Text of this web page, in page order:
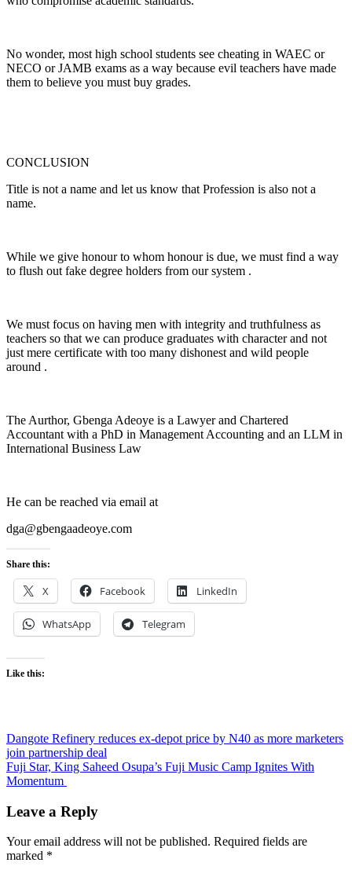
No wonder, most high school students see cheating in WAEC or
NECO or JAMB exams as a way because evil teachers have made
them to believe you must buy grades.
CONCLUSION
Title is not a name and let us know that Profession is also not a
name.
While we give honour to whom honour is due, we must find a way
to flush out fake degree holders from our system .
We must focus on having men with integrity and truthfulness as
teachers so that we can produce graduates with character and not
just mere certificate with too many dishonest and wild people
around .
The Aurthor, Gbenga Adeoye is a Lawyer and Chartered
Accountant with a PhD in Management Accounting and an LLM in
International Business Law
He can be reached via email at
dga@gbengaadeoye.com
Share this:
X Facebook LinkedIn
WhatsApp Telegram
Like this:
Post
navigation
Dangote Refinery reduces ex-depot price by N40 as more marketers
join partnership deal
Fuji Star, King Saheed Osupa’s Fuji Music Camp Ignites With
Momentum
Leave a Reply
Your email address will not be published. Required fields are
marked *